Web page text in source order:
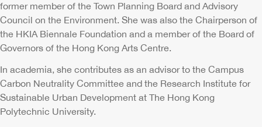
former member of the Town Planning Board and Advisory
Council on the Environment. She was also the Chairperson of
the HKIA Biennale Foundation and a member of the Board of
Governors of the Hong Kong Arts Centre.
In academia, she contributes as an advisor to the Campus
Carbon Neutrality Committee and the Research Institute for
Sustainable Urban Development at The Hong Kong
Polytechnic University.